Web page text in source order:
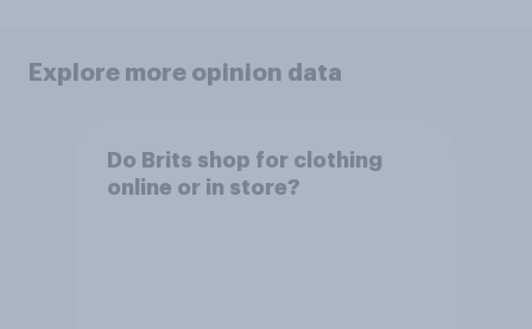
Explore more opinion data
Do Brits shop for clothing
online or in store?